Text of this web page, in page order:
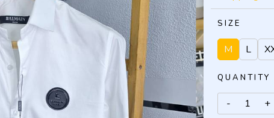
SIZE
M L
QUANTITY